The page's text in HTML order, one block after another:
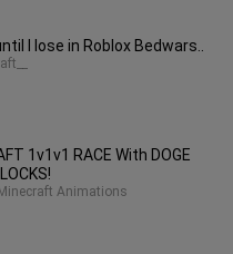
I lose in Roblox Bedwars..
1v1v1 RACE With DOGE
Animations